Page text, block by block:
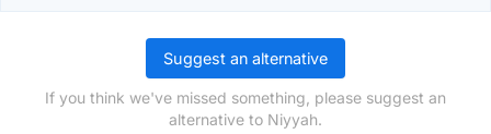
Suggest an alternative
If you think we've missed something, please suggest an
alternative to Niyyah.